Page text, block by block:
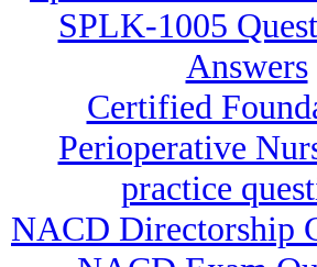
SPLK-1005
Answers
Certified
Perioperative
practice
NACD Directorship